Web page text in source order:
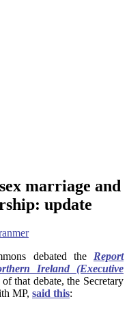
marriage and
update
debated the Report
Ireland (Executive
that debate, the Secretary
MP, said this: